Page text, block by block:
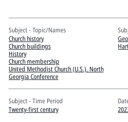
Subject - Topic/Names
Church history
Church buildings
History
Church membership
United Methodist Church (U.S.). North
Georgia Conference
Subject - Time Period
Twenty-first century